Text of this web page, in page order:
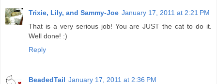
Trixie, Lily, and Sammy-Joe January 17, 2011 at 2:21 PM
That is a very serious job! You are JUST the cat to do it.
Well done! :)
Reply
BeadedTail January 17, 2011 at 2:36 PM